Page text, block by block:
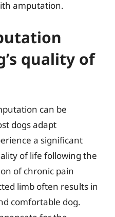
amputation.
quality of
can be
dogs adapt
a significant
of life following the
of chronic pain
limb often results in
comfortable dog.